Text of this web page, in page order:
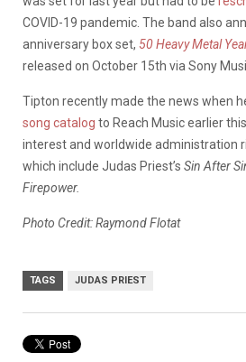
COVID-19 pandemic. The band also
anniversary box set, 50 Heavy Metal
released on October 15th via Sony
Tipton recently made the news when
song catalog to Reach Music earlier
interest and worldwide administration
which include Judas Priest’s Sin After
Firepower.
Photo Credit: Raymond Flotat
TAGS JUDAS PRIEST